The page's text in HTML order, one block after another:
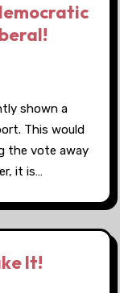
shown a
This would
the vote away
it is…
It!